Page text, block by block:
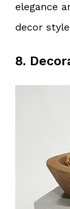
elegance
decor
8.